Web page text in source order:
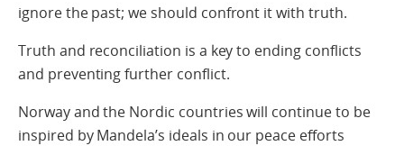
ignore the past; we should confront it with truth.
Truth and reconciliation is a key to ending conflicts
and preventing further conflict.
Norway and the Nordic countries will continue to be
inspired by Mandela’s ideals in our peace efforts